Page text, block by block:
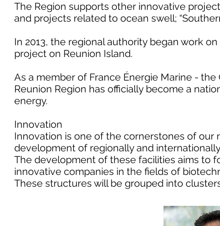
The Region supports other innovative
and projects related to ocean swell;
In 2013, the regional authority began work
project on Reunion Island.
As a member of France Énergie Marine -
Reunion Region has officially become a
energy.
Innovation
Innovation is one of the cornerstones of our
development of regionally and
The development of these facilities aims to
innovative companies in the fields of
These structures will be grouped into